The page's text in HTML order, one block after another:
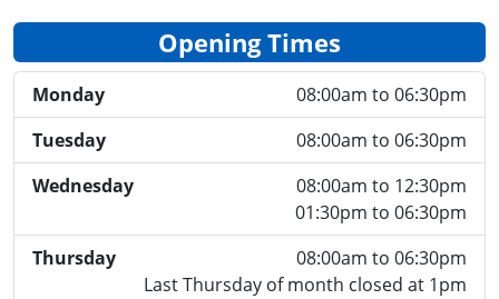
Opening Times
Monday
08:00am to 06:30pm
Tuesday
08:00am to 06:30pm
Wednesday
08:00am to 12:30pm
01:30pm to 06:30pm
Thursday
08:00am to 06:30pm
Last Thursday of month closed at 1pm